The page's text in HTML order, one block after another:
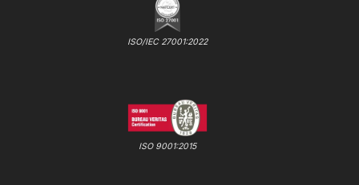
ISO/IEC 27001:2022
ISO 9001:2015